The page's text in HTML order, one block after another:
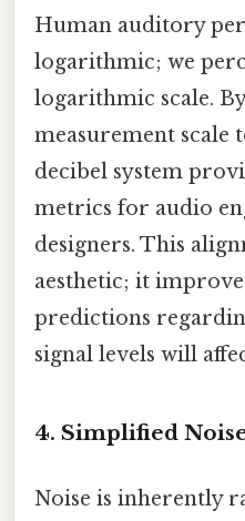
Human auditory
logarithmic; we
logarithmic scale.
measurement scale
decibel system
metrics for audio
designers. This
aesthetic; it
predictions
signal levels will
4. Simplified
Noise is inherently